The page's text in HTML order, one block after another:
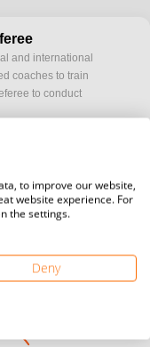
and international
coaches to train
to conduct
official sponsors.
to improve our website,
website experience. For
the settings.
Deny